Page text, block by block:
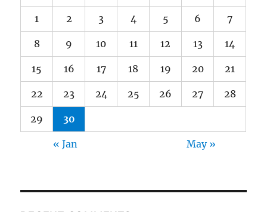
1 2 3 4 5 6 7
8 9 10 11 12 13 14
15 16 17 18 19 20 21
22 23 24 25 26 27 28
29 30
« Jan May »